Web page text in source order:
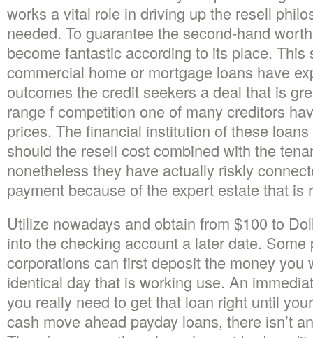
works a vital role in driving up the resell
needed. To guarantee the second-hand
become fantastic according to its place. This
commercial home or mortgage loans have
outcomes the credit seekers a deal that is
range f competition one of many creditors
prices. The financial institution of these loans
should the resell cost combined with the
nonetheless they have actually riskly
payment because of the expert estate that is
Utilize nowadays and obtain from $100 to
into the checking account a later date. Some
corporations can first deposit the money you
identical day that is working use. An
you really need to get that loan right until
cash move ahead payday loans, there isn’t